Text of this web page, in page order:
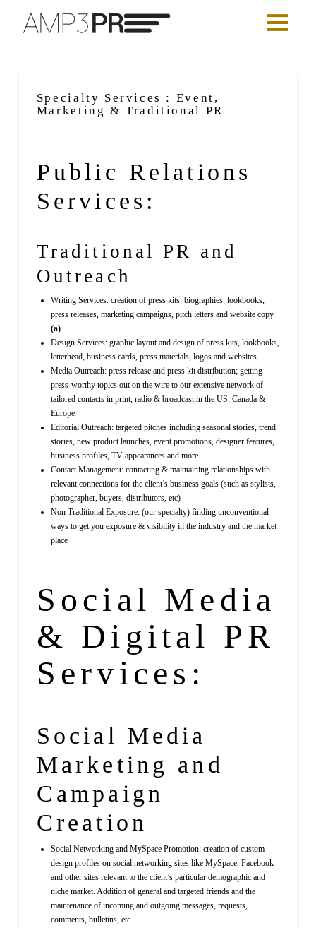
Specialty Services : Event,
Marketing & Traditional PR
Public Relations
Services:
Traditional PR and
Outreach
Writing Services: creation of press kits, biographies, lookbooks,
press releases, marketing campaigns, pitch letters and website copy
(a)
Design Services: graphic layout and design of press kits, lookbooks,
letterhead, business cards, press materials, logos and websites
Media Outreach: press release and press kit distribution; getting
press-worthy topics out on the wire to our extensive network of
tailored contacts in print, radio & broadcast in the US, Canada &
Europe
Editorial Outreach: targeted pitches including seasonal stories, trend
stories, new product launches, event promotions, designer features,
business profiles, TV appearances and more
Contact Management: contacting & maintaining relationships with
relevant connections for the client’s business goals (such as stylists,
photographer, buyers, distributors, etc)
Non Traditional Exposure: (our specialty) finding unconventional
ways to get you exposure & visibility in the industry and the market
place
Social Media
& Digital PR
Services:
Social Media
Marketing and
Campaign
Creation
Social Networking and MySpace Promotion: creation of custom-
design profiles on social networking sites like MySpace, Facebook
and other sites relevant to the client’s particular demographic and
niche market. Addition of general and targeted friends and the
maintenance of incoming and outgoing messages, requests,
comments, bulletins, etc.